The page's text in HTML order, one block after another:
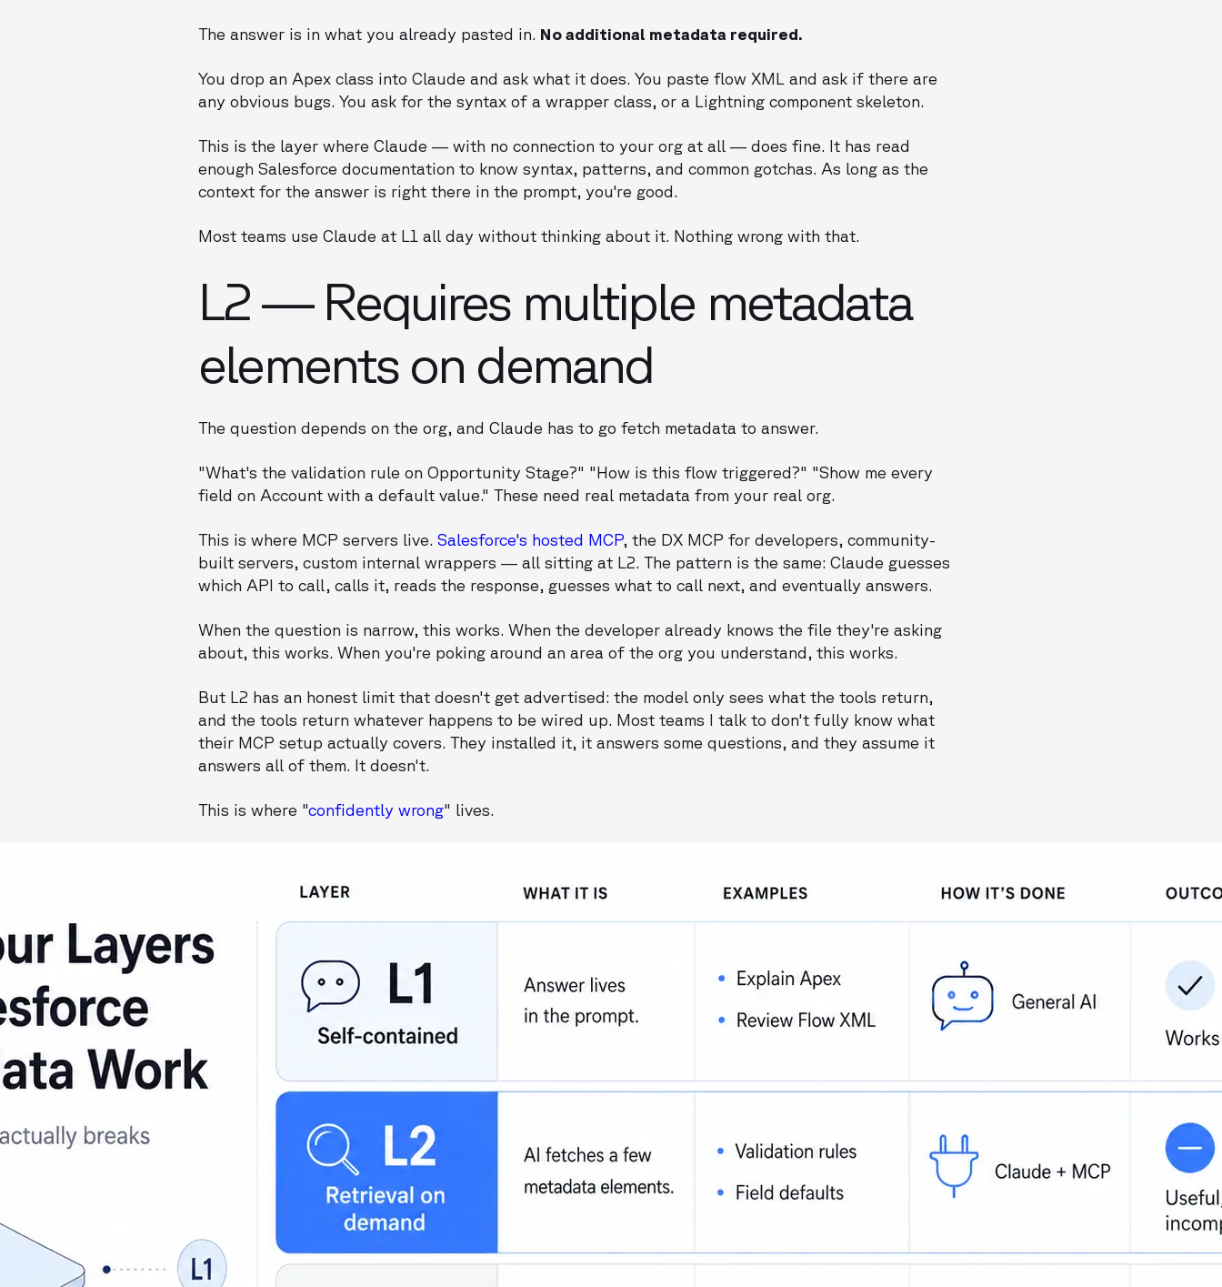
The answer is in what you already pasted in. No additional metadata required.
You drop an Apex class into Claude and ask what it does. You paste flow XML and ask if there are
any obvious bugs. You ask for the syntax of a wrapper class, or a Lightning component skeleton.
This is the layer where Claude — with no connection to your org at all — does fine. It has read
enough Salesforce documentation to know syntax, patterns, and common gotchas. As long as the
context for the answer is right there in the prompt, you're good.
Most teams use Claude at L1 all day without thinking about it. Nothing wrong with that.
L2 — Requires multiple metadata
elements on demand
The question depends on the org, and Claude has to go fetch metadata to answer.
"What's the validation rule on Opportunity Stage?" "How is this flow triggered?" "Show me every
field on Account with a default value." These need real metadata from your real org.
This is where MCP servers live.Salesforce's hosted MCP, the DX MCP for developers, community-
built servers, custom internal wrappers — all sitting at L2. The pattern is the same: Claude guesses
which API to call, calls it, reads the response, guesses what to call next, and eventually answers.
When the question is narrow, this works. When the developer already knows the file they're asking
about, this works. When you're poking around an area of the org you understand, this works.
But L2 has an honest limit that doesn't get advertised: the model only sees what the tools return,
and the tools return whatever happens to be wired up. Most teams I talk to don't fully know what
their MCP setup actually covers. They installed it, it answers some questions, and they assume it
answers all of them. It doesn't.
This is where "confidently wrong" lives.